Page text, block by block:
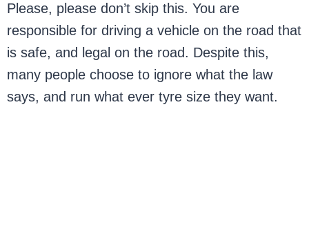
Please, please don’t skip this. You are
responsible for driving a vehicle on the road that
is safe, and legal on the road. Despite this,
many people choose to ignore what the law
says, and run what ever tyre size they want.